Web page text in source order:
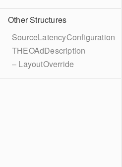
Other Structures
SourceLatencyConfiguration
THEOAdDescription
– LayoutOverride